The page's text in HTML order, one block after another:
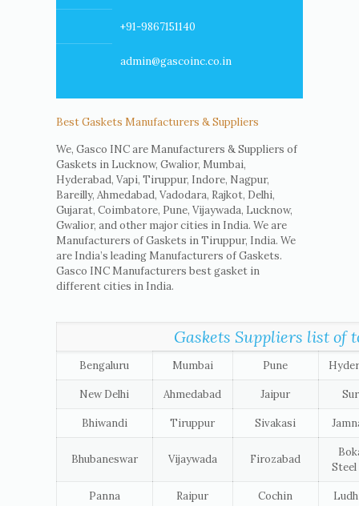
+91-9867151140
admin@gascoinc.co.in
Best Gaskets Manufacturers & Suppliers
We, Gasco INC are Manufacturers & Suppliers of
Gaskets in Lucknow, Gwalior, Mumbai,
Hyderabad, Vapi, Tiruppur, Indore, Nagpur,
Bareilly, Ahmedabad, Vadodara, Rajkot, Delhi,
Gujarat, Coimbatore, Pune, Vijaywada, Lucknow,
Gwalior, and other major cities in India. We are
Manufacturers of Gaskets in Tiruppur, India. We
are India’s leading Manufacturers of Gaskets.
Gasco INC Manufacturers best gasket in
different cities in India.
Gaskets Suppliers list of
Bengaluru Mumbai Pune
New Delhi Ahmedabad Jaipur
Bhiwandi Tiruppur Sivakasi
Bhubaneswar Vijaywada Firozabad
Panna Raipur Cochin